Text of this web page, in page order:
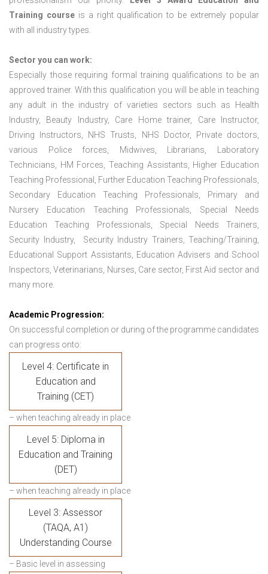
Training courseis a right qualification to be extremely popular
with all industry types.
Sector you can work:
Especially those requiring formal training qualifications to be an
approved trainer. With this qualification you will be able in teaching
any adult in the industry of varieties sectors such as Health
Industry, Beauty Industry, Care Home trainer, Care Instructor,
Driving Instructors, NHS Trusts, NHS Doctor, Private doctors,
various Police forces, Midwives, Librarians, Laboratory
Technicians, HM Forces, Teaching Assistants, Higher Education
Teaching Professional, Further Education Teaching Professionals,
Secondary Education Teaching Professionals, Primary and
Nursery Education Teaching Professionals, Special Needs
Education Teaching Professionals, Special Needs Trainers,
Security Industry, Security Industry Trainers, Teaching/Training,
Educational Support Assistants, Education Advisers and School
Inspectors, Veterinarians, Nurses, Care sector, First Aid sector and
many more.
Academic Progression:
On successful completion or during of the programme candidates
can progress onto:
Level 4: Certificate in
Education and
Training (CET)
– when teaching already in place
Level 5: Diploma in
Education and Training
(DET)
– when teaching already in place
Level 3: Assessor
(TAQA, A1)
Understanding Course
– Basic level in assessing